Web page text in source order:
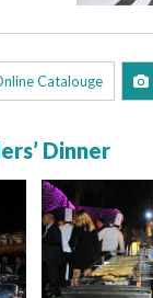
Catalouge
Dinner